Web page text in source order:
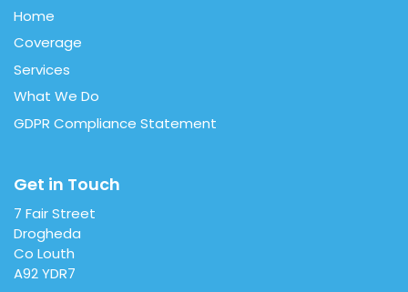
Home
Coverage
Services
What We Do
GDPR Compliance Statement
Get in Touch
7 Fair Street
Drogheda
Co Louth
A92 YDR7